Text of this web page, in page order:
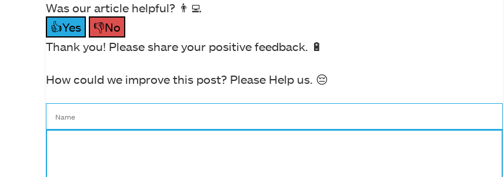
Was our article helpful? 👨‍💻
👍Yes
👎No
Thank you! Please share your positive feedback. 🔋
How could we improve this post? Please Help us. 😔